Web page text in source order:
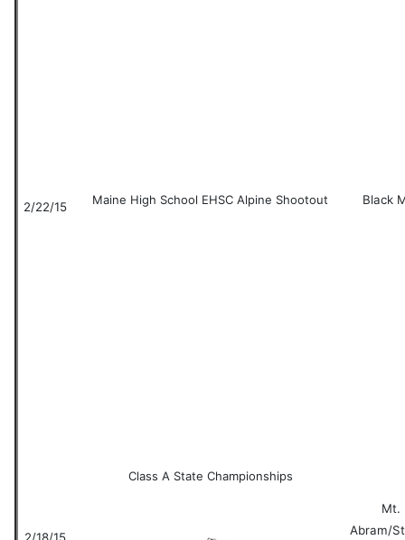
2/22/15 Maine High School EHSC Alpine Shootout Black
Class A State Championships
Mt.
Abram/